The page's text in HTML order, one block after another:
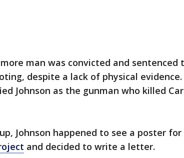
man was convicted and sentenced
despite a lack of physical evidence.
Johnson as the gunman who killed
Johnson happened to see a poster
and decided to write a letter.